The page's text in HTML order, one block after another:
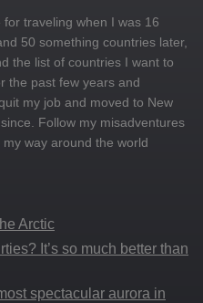
traveling when I was 16
50 something countries later,
the list of countries I want to
the past few years and
my job and moved to New
Follow my misadventures
way around the world
Arctic
It’s so much better than
spectacular aurora in